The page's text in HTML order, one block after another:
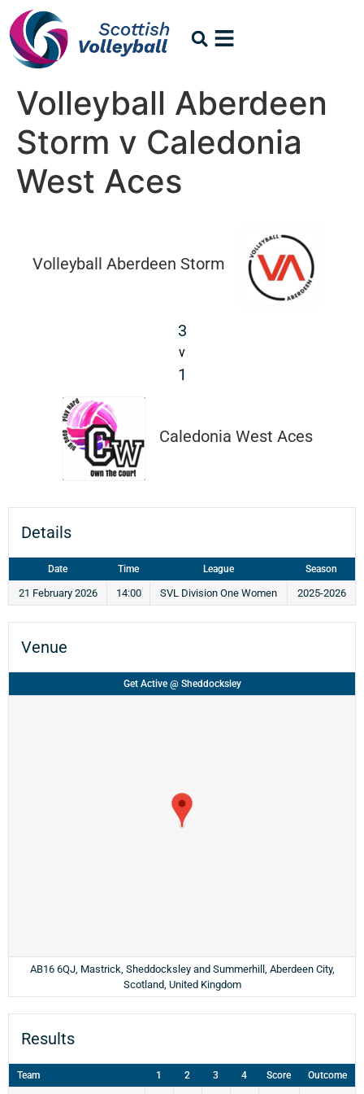
Volleyball Aberdeen
Storm v Caledonia
West Aces
Volleyball Aberdeen Storm
3
v
1
Caledonia West Aces
Details
Date Time League Season
21 February 2026 14:00 SVL Division One Women 2025-2026
Venue
Get Active @ Sheddocksley
AB16 6QJ, Mastrick, Sheddocksley and Summerhill, Aberdeen City,
Scotland, United Kingdom
Results
Team 1 2 3 4 Score Outcome